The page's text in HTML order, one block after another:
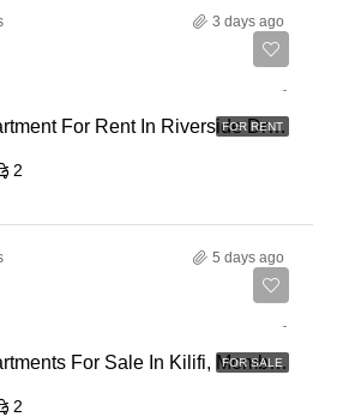
3 days ago
FOR RENT
3 Bedroom Apartment For Rent In Riverside Drive
2
5 days ago
FOR SALE
3 Bedroom Apartments For Sale In Kilifi, Mombasa
2